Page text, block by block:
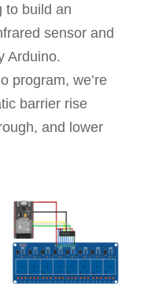
to build an
sensor and
Arduino.
program, we’re
barrier rise
and lower